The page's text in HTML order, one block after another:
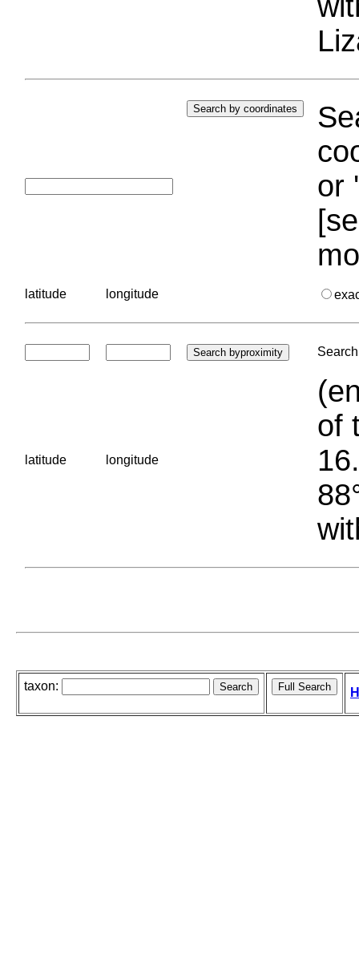
or
latitude longitude
latitude longitude
of
taxon: